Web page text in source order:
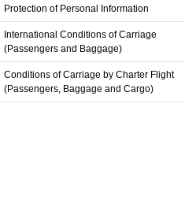
Protection of Personal Information
International Conditions of Carriage
(Passengers and Baggage)
Conditions of Carriage by Charter Flight
(Passengers, Baggage and Cargo)